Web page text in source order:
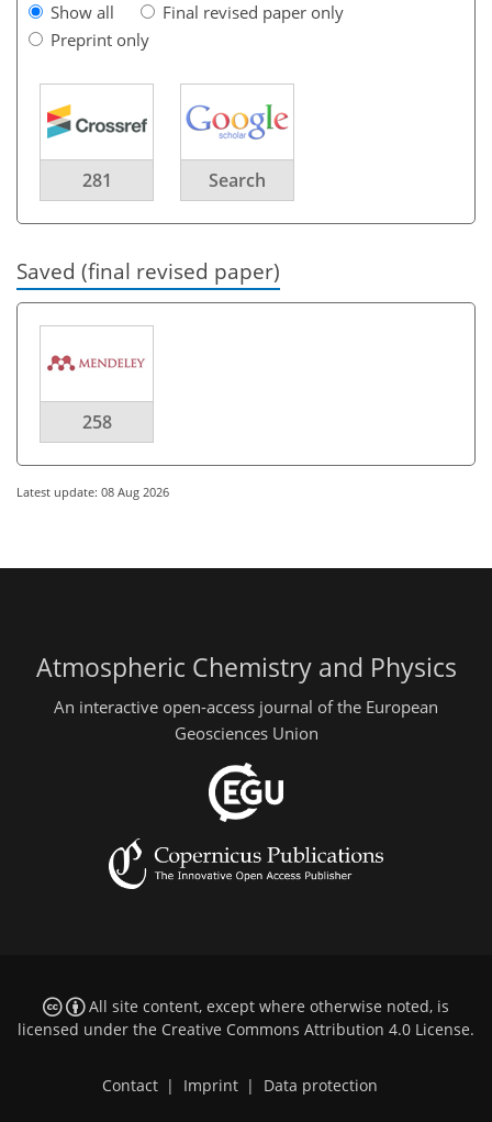
Show all
Final revised paper only
Preprint only
281 Search
Saved (final revised paper)
258
Latest update: 08 Aug 2026
Atmospheric Chemistry and Physics
An interactive open-access journal of the European
Geosciences Union
All site content, except where otherwise noted, is
licensed under the Creative Commons Attribution 4.0 License.
Contact Imprint Data protection